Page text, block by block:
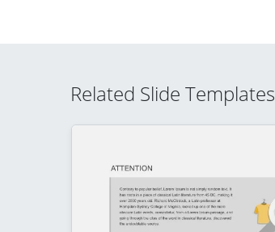
Related Slide Templates